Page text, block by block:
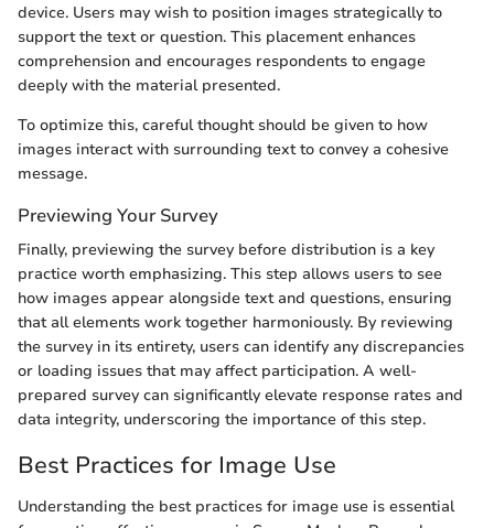
device. Users may wish to position images strategically to
support the text or question. This placement enhances
comprehension and encourages respondents to engage
deeply with the material presented.
To optimize this, careful thought should be given to how
images interact with surrounding text to convey a cohesive
message.
Previewing Your Survey
Finally, previewing the survey before distribution is a key
practice worth emphasizing. This step allows users to see
how images appear alongside text and questions, ensuring
that all elements work together harmoniously. By reviewing
the survey in its entirety, users can identify any discrepancies
or loading issues that may affect participation. A well-
prepared survey can significantly elevate response rates and
data integrity, underscoring the importance of this step.
Best Practices for Image Use
Understanding the best practices for image use is essential